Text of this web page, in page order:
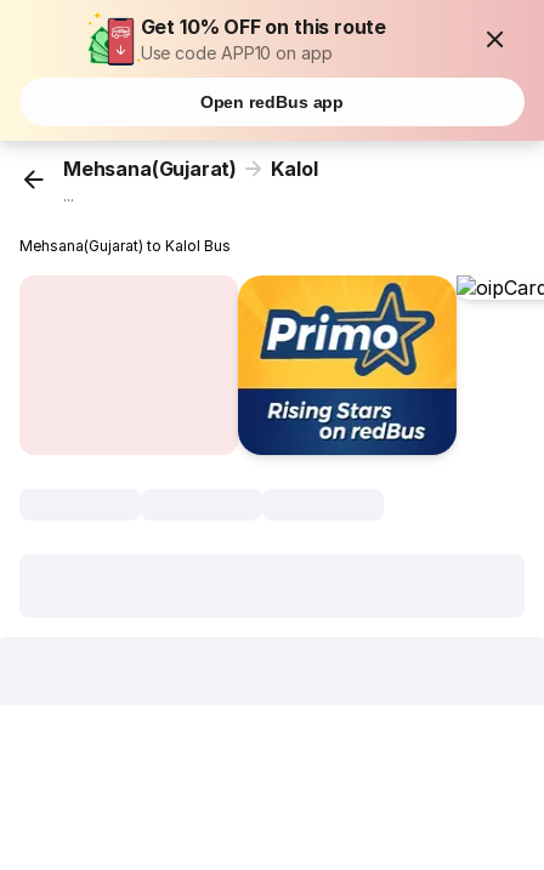
Get 10% OFF on this route
Use code APP10 on app
Open redBus app
Mehsana(Gujarat) Kalol
...
Mehsana(Gujarat) to Kalol Bus